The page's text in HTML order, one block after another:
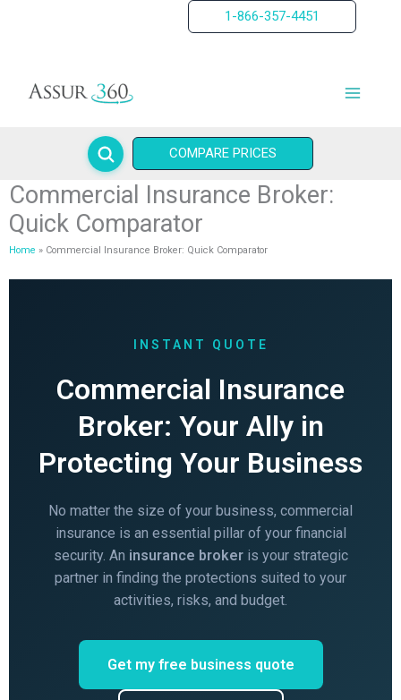
1-866-357-4451
COMPARE PRICES
Commercial Insurance Broker:
Quick Comparator
Home Commercial Insurance Broker: Quick Comparator
INSTANT QUOTE
Commercial Insurance
Broker: Your Ally in
Protecting Your Business
No matter the size of your business, commercial
insurance is an essential pillar of your financial
security. An insurance brokeris your strategic
partner in finding the protections suited to your
activities, risks, and budget.
Get my free business quote